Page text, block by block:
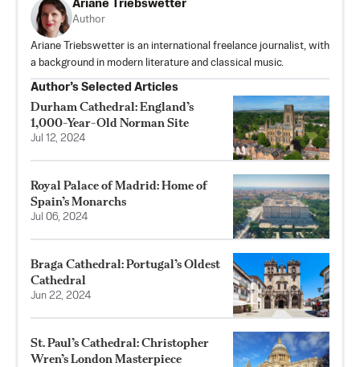
Ariane Triebswetter
Author
Ariane Triebswetter is an international freelance journalist, with
a background in modern literature and classical music.
Author’s Selected Articles
Durham Cathedral: England’s
1,000-Year-Old Norman Site
Jul 12, 2024
Royal Palace of Madrid: Home of
Spain’s Monarchs
Jul 06, 2024
Braga Cathedral: Portugal’s Oldest
Cathedral
Jun 22, 2024
St. Paul’s Cathedral: Christopher
Wren’s London Masterpiece